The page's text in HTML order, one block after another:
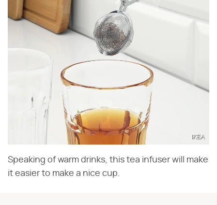
IKEA
Speaking of warm drinks, this tea infuser will make
it easier to make a nice cup.